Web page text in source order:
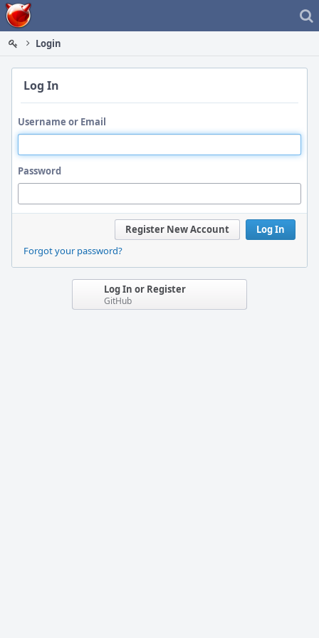
Home
Login
Log In
Username or Email
Password
Log In
Register New Account
Forgot your password?
Log In or Register
GitHub